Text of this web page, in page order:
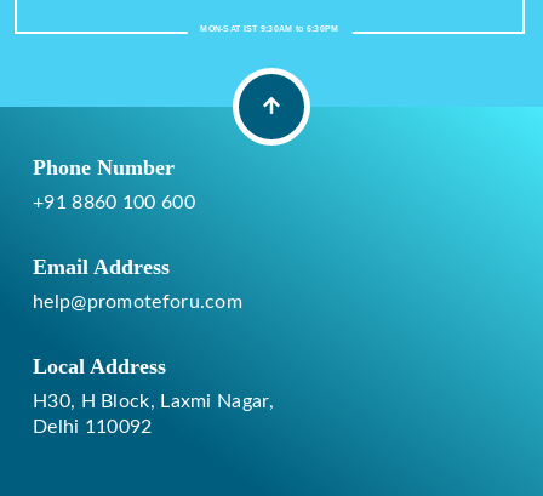
MON-SAT IST 9:30AM to 6:30PM
Phone Number
+91 8860 100 600
Email Address
help@promoteforu.com
Local Address
H30, H Block, Laxmi Nagar,
Delhi 110092